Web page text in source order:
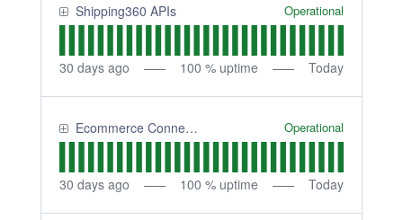
Shipping360 APIs Operational
30 days ago 100 % uptime Today
Ecommerce Connectors Operational
30 days ago 100 % uptime Today